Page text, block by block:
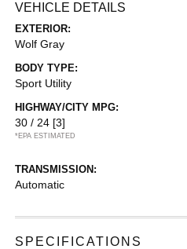
VEHICLE DETAILS
EXTERIOR:
Wolf Gray
BODY TYPE:
Sport Utility
HIGHWAY/CITY MPG:
30 / 24 [3]
*EPA ESTIMATED
TRANSMISSION:
Automatic
SPECIFICATIONS